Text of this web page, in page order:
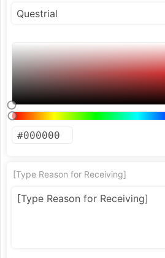
[Type Reason for Receiving]